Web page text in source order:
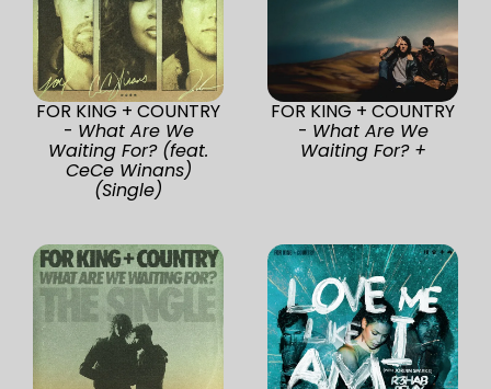
FOR KING + COUNTRY
- What Are We
Waiting For? (feat.
CeCe Winans)
(Single)
FOR KING + COUNTRY
- What Are We
Waiting For? +